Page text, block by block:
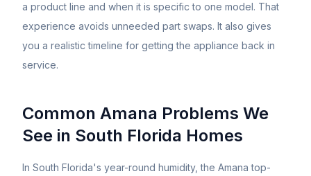
a product line and when it is specific to one model. That
experience avoids unneeded part swaps. It also gives
you a realistic timeline for getting the appliance back in
service.
Common Amana Problems We
See in South Florida Homes
In South Florida's year-round humidity, the Amana top-